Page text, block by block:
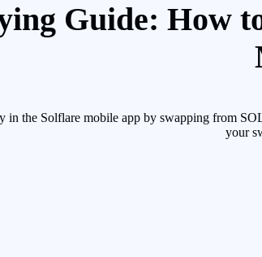
Guide: How
the Solflare mobile app by swapping from
your